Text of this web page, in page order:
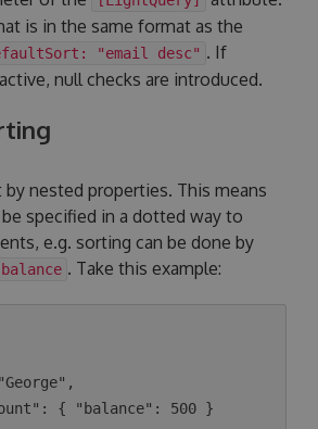
is in the same format as the
"email desc" . If
null checks are introduced.
nested properties. This means
specified in a dotted way to
e.g. sorting can be done by
. Take this example: